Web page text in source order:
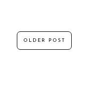
OLDER POST